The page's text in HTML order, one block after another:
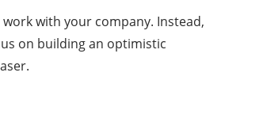
with your company. Instead,
on building an optimistic